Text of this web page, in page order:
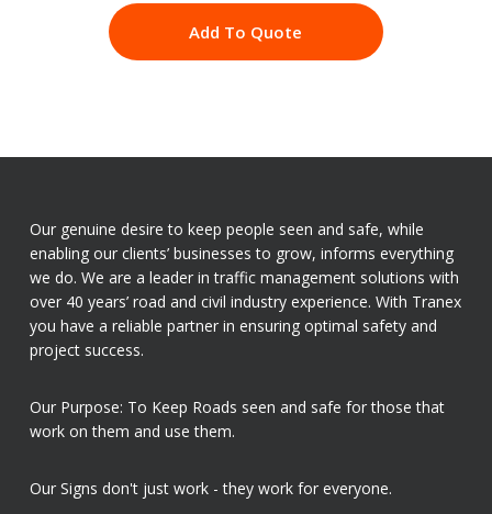
Add To Quote
Our genuine desire to keep people seen and safe, while
enabling our clients’ businesses to grow, informs everything
we do. We are a leader in traffic management solutions with
over 40 years’ road and civil industry experience. With Tranex
you have a reliable partner in ensuring optimal safety and
project success.
Our Purpose: To Keep Roads seen and safe for those that
work on them and use them.
Our Signs don't just work - they work for everyone.